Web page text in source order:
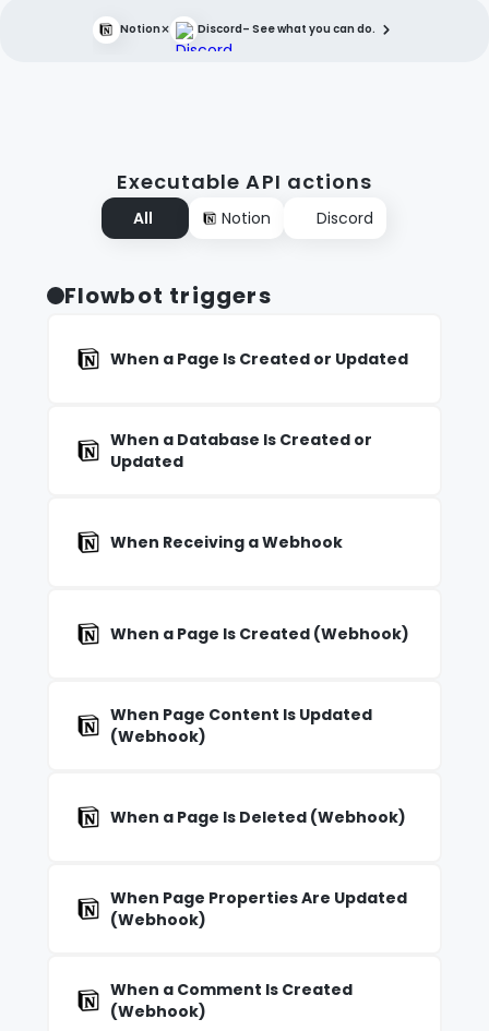
Notion× Discord– See what you can do.
Executable API actions
All Notion Discord
Flowbot triggers
When a Page Is Created or Updated
When a Database Is Created or
Updated
When Receiving a Webhook
When a Page Is Created (Webhook)
When Page Content Is Updated
(Webhook)
When a Page Is Deleted (Webhook)
When Page Properties Are Updated
(Webhook)
When a Comment Is Created
(Webhook)